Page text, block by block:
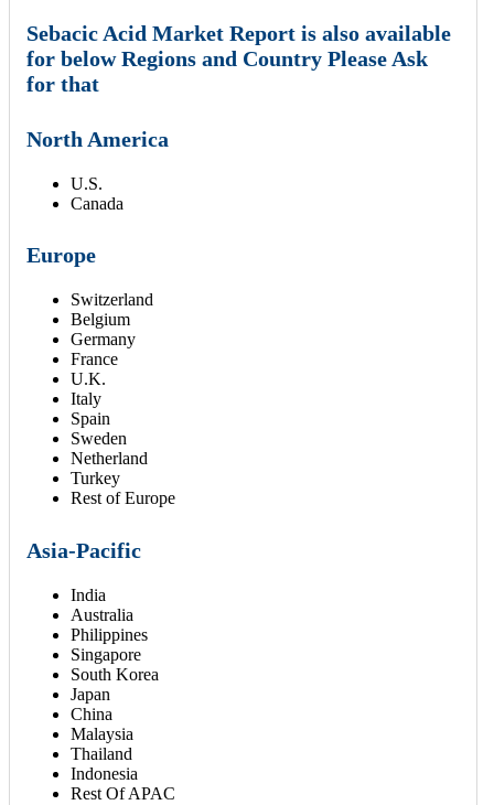
Sebacic Acid Market Report is also available
for below Regions and Country Please Ask
for that
North America
U.S.
Canada
Europe
Switzerland
Belgium
Germany
France
U.K.
Italy
Spain
Sweden
Netherland
Turkey
Rest of Europe
Asia-Pacific
India
Australia
Philippines
Singapore
South Korea
Japan
China
Malaysia
Thailand
Indonesia
Rest Of APAC